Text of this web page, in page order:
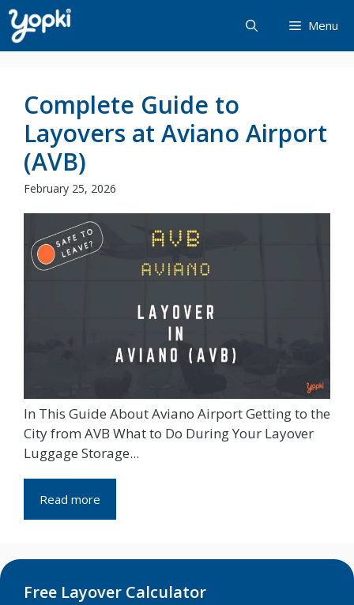
Skip
to
content
Menu
Complete Guide to
Layovers at Aviano Airport
(AVB)
February 25, 2026
In This Guide About Aviano Airport Getting to the
City from AVB What to Do During Your Layover
Luggage Storage...
Read more
Free Layover Calculator